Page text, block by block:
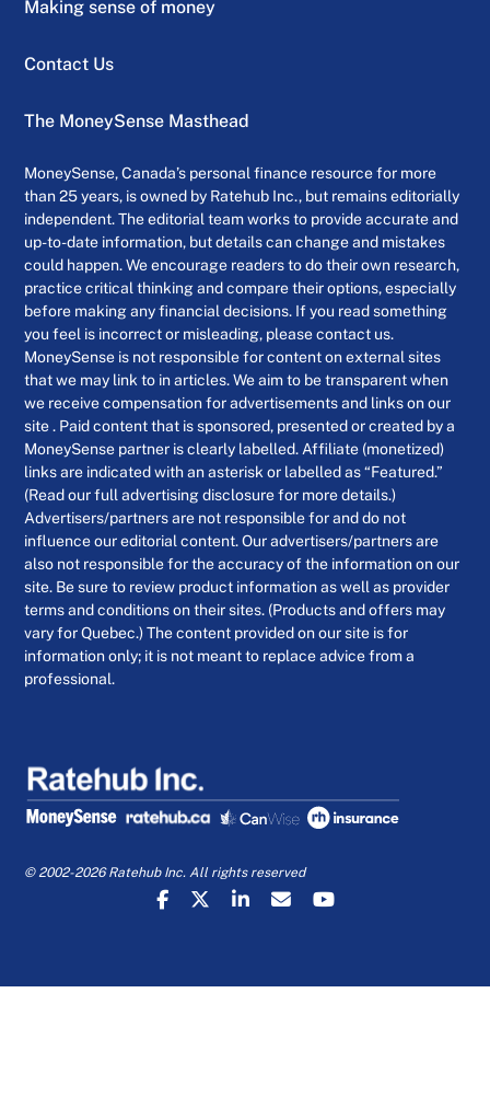
Making sense of money
Contact Us
The MoneySense Masthead
MoneySense, Canada’s personal finance resource for more
than 25 years, is owned by Ratehub Inc., but remains editorially
independent. The editorial team works to provide accurate and
up-to-date information, but details can change and mistakes
could happen. We encourage readers to do their own research,
practice critical thinking and compare their options, especially
before making any financial decisions. If you read something
you feel is incorrect or misleading, please contact us.
MoneySense is not responsible for content on external sites
that we may link to in articles. We aim to be transparent when
we receive compensation for advertisements and links on our
site . Paid content that is sponsored, presented or created by a
MoneySense partner is clearly labelled. Affiliate (monetized)
links are indicated with an asterisk or labelled as “Featured.”
(Read our full advertising disclosure for more details.)
Advertisers/partners are not responsible for and do not
influence our editorial content. Our advertisers/partners are
also not responsible for the accuracy of the information on our
site. Be sure to review product information as well as provider
terms and conditions on their sites. (Products and offers may
vary for Quebec.) The content provided on our site is for
information only; it is not meant to replace advice from a
professional.
© 2002-2026 Ratehub Inc. All rights reserved